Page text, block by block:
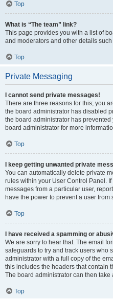
Top
What is “The team” link?
This page provides you with a list of
and moderators and other details
Top
Private Messaging
I cannot send private messages!
There are three reasons for this; you
the board administrator has disabled
the board administrator has
board administrator for more
Top
I keep getting unwanted private
You can automatically delete private
rules within your User Control Panel.
messages from a particular user,
have the power to prevent a user
Top
I have received a spamming or
We are sorry to hear that. The email
safeguards to try and track users who
administrator with a full copy of the
this includes the headers that contain
The board administrator can then take
Top